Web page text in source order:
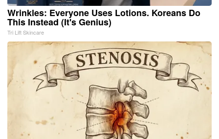
Wrinkles: Everyone Uses Lotions. Koreans Do
This Instead (It's Genius)
Tri Lift Skincare